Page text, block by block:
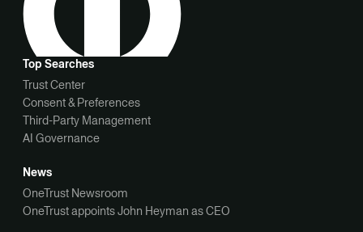
Top Searches
Trust Center
Consent & Preferences
Third-Party Management
AI Governance
News
OneTrust Newsroom
OneTrust appoints John Heyman as CEO